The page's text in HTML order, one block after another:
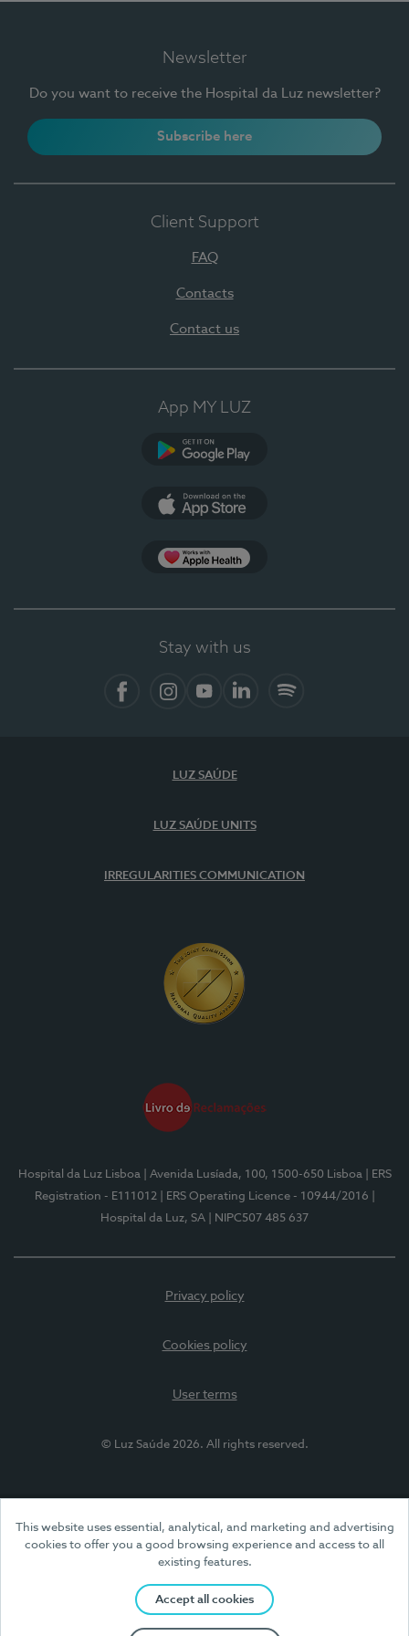
This website uses essential, analytical, and marketing and advertising
cookies to offer you a good browsing experience and access to all
existing features.
Accept all cookies
Newsletter
Do you want to receive the Hospital da Luz newsletter?
Subscribe here
Client Support
FAQ
Contacts
Contact us
App MY LUZ
Stay with us
LUZ SAÚDE
LUZ SAÚDE UNITS
IRREGULARITIES COMMUNICATION
Hospital da Luz Lisboa | Avenida Lusíada, 100, 1500-650 Lisboa
| ERS
Registration - E111012
| ERS Operating Licence - 10944/2016
Hospital da Luz, SA
| NIPC507 485 637
Privacy policy
Cookies policy
User terms
© Luz Saúde 2026. All rights reserved.